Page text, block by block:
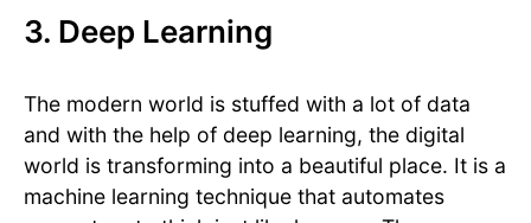
3. Deep Learning
The modern world is stuffed with a lot of data
and with the help of deep learning, the digital
world is transforming into a beautiful place. It is a
machine learning technique that automates